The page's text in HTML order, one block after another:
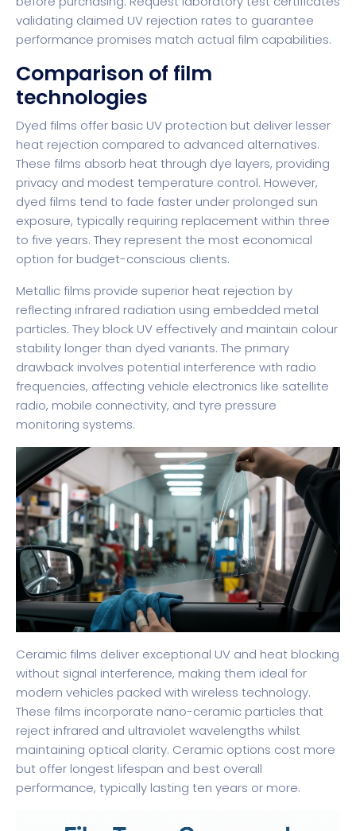
validating claimed UV rejection rates to guarantee
performance promises match actual film capabilities.
Comparison of film
technologies
Dyed films offer basic UV protection but deliver lesser
heat rejection compared to advanced alternatives.
These films absorb heat through dye layers, providing
privacy and modest temperature control. However,
dyed films tend to fade faster under prolonged sun
exposure, typically requiring replacement within three
to five years. They represent the most economical
option for budget-conscious clients.
Metallic films provide superior heat rejection by
reflecting infrared radiation using embedded metal
particles. They block UV effectively and maintain colour
stability longer than dyed variants. The primary
drawback involves potential interference with radio
frequencies, affecting vehicle electronics like satellite
radio, mobile connectivity, and tyre pressure
monitoring systems.
Ceramic films deliver exceptional UV and heat blocking
without signal interference, making them ideal for
modern vehicles packed with wireless technology.
These films incorporate nano-ceramic particles that
reject infrared and ultraviolet wavelengths whilst
maintaining optical clarity. Ceramic options cost more
but offer longest lifespan and best overall
performance, typically lasting ten years or more.